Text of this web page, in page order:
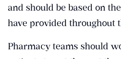
and should be based on
have provided throughout
Pharmacy teams should